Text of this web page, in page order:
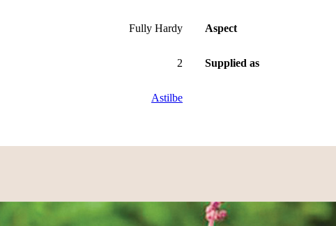
Fully Hardy Aspect
2 Supplied as
Astilbe